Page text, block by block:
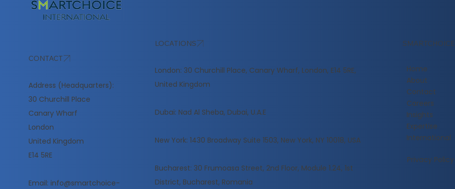
CONTACT
Address (Headquarters):
30 Churchill Place
Canary Wharf
London
United Kingdom
E14 5RE
Email: info@smartchoice-
LOCATIONS
London: 30 Churchill Place, Canary Wharf, London, E14 5RE,
United Kingdom
​Dubai: Nad Al Sheba, Dubai, U.A.E
New York: 1430 Broadway Suite 1503, New York, NY 10018, USA
Bucharest: 30 Frumoasa Street, 2nd Floor, Module 1.24, 1st
District, Bucharest, Romania
SMARTCHOICE
Home
About
Contact
Careers
Insights
Expertise
International
Privacy Policy